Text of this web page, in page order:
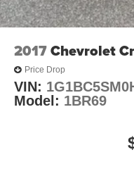
2017Chevrolet
Price Drop
VIN:
Model: 1BR69